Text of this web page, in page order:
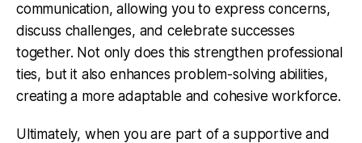
communication, allowing you to express concerns,
discuss challenges, and celebrate successes
together. Not only does this strengthen professional
ties, but it also enhances problem-solving abilities,
creating a more adaptable and cohesive workforce.
Ultimately, when you are part of a supportive and